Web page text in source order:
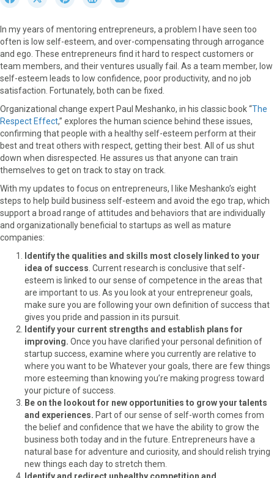
r
e
o
n
F
a
e
b
o
o
k
r
e
o
n
X
(
T
w
)
r
e
o
n
P
i
e
s
r
e
o
n
L
i
n
k
e
r
e
o
n
E
m
a
In my years of mentoring entrepreneurs, a problem I have seen too
often is low self-esteem, and over-compensating through arrogance
and ego. These entrepreneurs find it hard to respect customers or
team members, and their ventures usually fail. As a team member, low
self-esteem leads to low confidence, poor productivity, and no job
satisfaction. Fortunately, both can be fixed.
Organizational change expert Paul Meshanko, in his classic book “The
Respect Effect,” explores the human science behind these issues,
confirming that people with a healthy self-esteem perform at their
best and treat others with respect, getting their best. All of us shut
down when disrespected. He assures us that anyone can train
themselves to get on track to stay on track.
With my updates to focus on entrepreneurs, I like Meshanko’s eight
steps to help build business self-esteem and avoid the ego trap, which
support a broad range of attitudes and behaviors that are individually
and organizationally beneficial to startups as well as mature
companies:
Identify the qualities and skills most closely linked to your
idea of success . Current research is conclusive that self-
esteem is linked to our sense of competence in the areas that
are important to us. As you look at your entrepreneur goals,
make sure you are following your own definition of success that
gives you pride and passion in its pursuit.
Identify your current strengths and establish plans for
improving. Once you have clarified your personal definition of
startup success, examine where you currently are relative to
where you want to be Whatever your goals, there are few things
more esteeming than knowing you’re making progress toward
your picture of success.
Be on the lookout for new opportunities to grow your talents
and experiences. Part of our sense of self-worth comes from
the belief and confidence that we have the ability to grow the
business both today and in the future. Entrepreneurs have a
natural base for adventure and curiosity, and should relish trying
new things each day to stretch them.
Identify and redirect unhealthy competition and